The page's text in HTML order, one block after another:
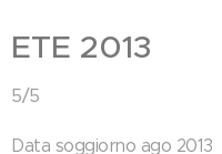
ETE 2013
5/5
Data soggiorno ago 2013